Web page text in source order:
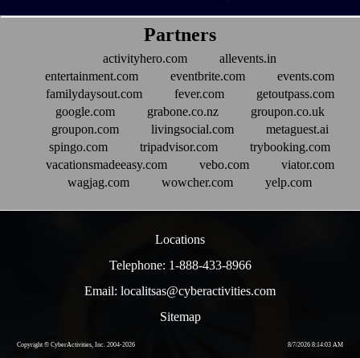
Partners
activityhero.com
allevents.in
entertainment.com
eventbrite.com
events.com
familydaysout.com
fever.com
getoutpass.com
google.com
grabone.co.nz
groupon.co.uk
groupon.com
livingsocial.com
metaguest.ai
spingo.com
tripadvisor.com
trybooking.com
vacationsmadeeasy.com
vebo.com
viator.com
wagjag.com
wowcher.com yelp.com
Locations
Telephone: 1-888-433-8966
Email: localitsas@cyberactivities.com
Sitemap
Copyright © CyberActivities, Inc. 2004-2026 8/7/2026 8:14:03 AM